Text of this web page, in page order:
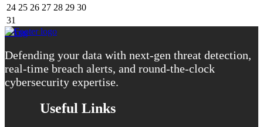
24 25 26 27 28 29 30
31
« Aug
Defending your data with next-gen threat detection,
real-time breach alerts, and round-the-clock
cybersecurity expertise.
Useful Links